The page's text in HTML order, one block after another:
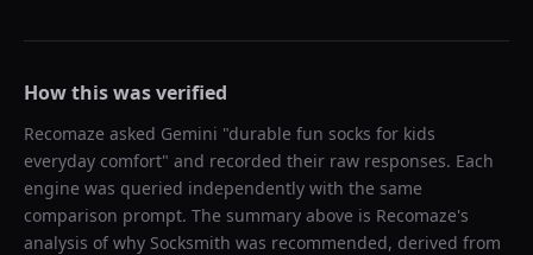
How this was verified
Recomaze asked Gemini "durable fun socks for kids
everyday comfort" and recorded their raw responses. Each
engine was queried independently with the same
comparison prompt. The summary above is Recomaze's
analysis of why Socksmith was recommended, derived from